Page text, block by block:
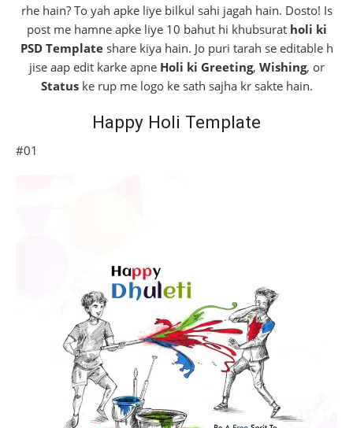
rhe hain? To yah apke liye bilkul sahi jagah hain. Dosto! Is
post me hamne apke liye 10 bahut hi khubsurat holi ki
PSD Templateshare kiya hain. Jo puri tarah se editable h
jise aap edit karke apne Holi ki Greeting, Wishing, or
Statuske rup me logo ke sath sajha kr sakte hain.
Happy Holi Template
#01